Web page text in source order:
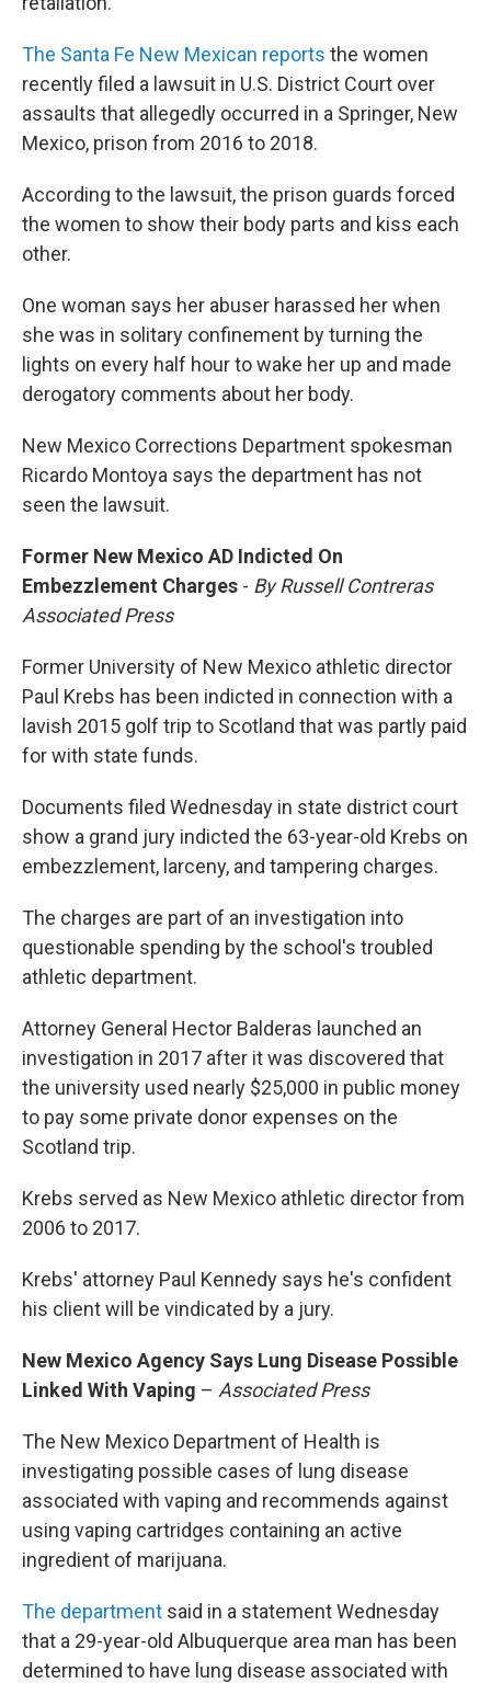
The Santa Fe New Mexican reports the women
recently filed a lawsuit in U.S. District Court over
assaults that allegedly occurred in a Springer, New
Mexico, prison from 2016 to 2018.
According to the lawsuit, the prison guards forced
the women to show their body parts and kiss each
other.
One woman says her abuser harassed her when
she was in solitary confinement by turning the
lights on every half hour to wake her up and made
derogatory comments about her body.
New Mexico Corrections Department spokesman
Ricardo Montoya says the department has not
seen the lawsuit.
Former New Mexico AD Indicted On
Embezzlement Charges - By Russell Contreras
Associated Press
Former University of New Mexico athletic director
Paul Krebs has been indicted in connection with a
lavish 2015 golf trip to Scotland that was partly paid
for with state funds.
Documents filed Wednesday in state district court
show a grand jury indicted the 63-year-old Krebs on
embezzlement, larceny, and tampering charges.
The charges are part of an investigation into
questionable spending by the school's troubled
athletic department.
Attorney General Hector Balderas launched an
investigation in 2017 after it was discovered that
the university used nearly $25,000 in public money
to pay some private donor expenses on the
Scotland trip.
Krebs served as New Mexico athletic director from
2006 to 2017.
Krebs' attorney Paul Kennedy says he's confident
his client will be vindicated by a jury.
New Mexico Agency Says Lung Disease Possible
Linked With Vaping – Associated Press
The New Mexico Department of Health is
investigating possible cases of lung disease
associated with vaping and recommends against
using vaping cartridges containing an active
ingredient of marijuana.
The department said in a statement Wednesday
that a 29-year-old Albuquerque area man has been
determined to have lung disease associated with